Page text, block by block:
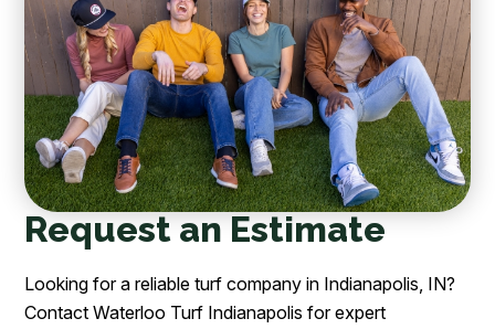
Request an Estimate
Looking for a reliable turf company in Indianapolis, IN?
Contact Waterloo Turf Indianapolis for expert